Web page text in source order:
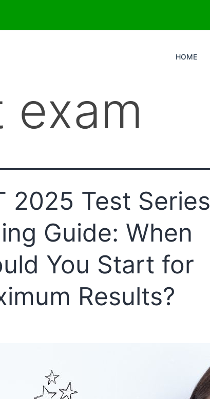
HOME
exam
2025 Test Series
Guide: When
You Start for
Results?